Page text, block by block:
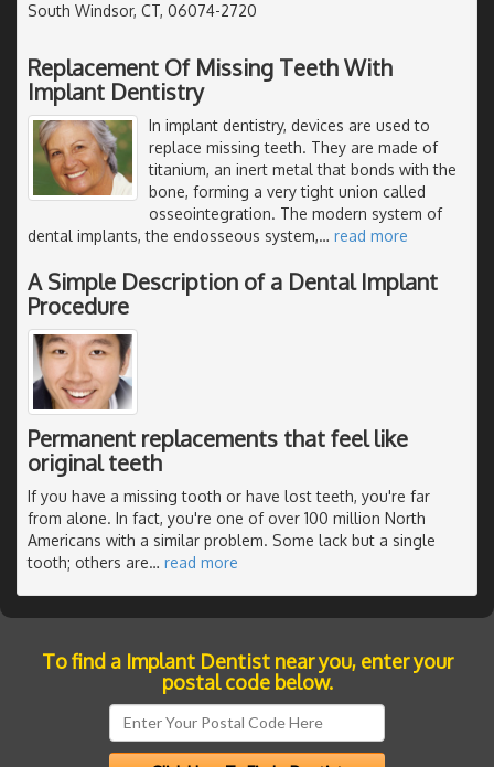
South Windsor, CT, 06074-2720
Replacement Of Missing Teeth With
Implant Dentistry
In implant dentistry, devices are used to
replace missing teeth. They are made of
titanium, an inert metal that bonds with the
bone, forming a very tight union called
osseointegration. The modern system of
dental implants, the endosseous system,… read more
A Simple Description of a Dental Implant
Procedure
Permanent replacements that feel like
original teeth
If you have a missing tooth or have lost teeth, you're far
from alone. In fact, you're one of over 100 million North
Americans with a similar problem. Some lack but a single
tooth; others are… read more
To find a Implant Dentist near you, enter your
postal code below.